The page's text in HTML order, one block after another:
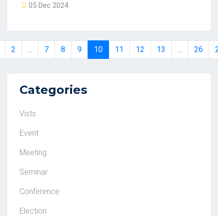
05 Dec 2024
2 7 8 9 10 11 12 13 26
Categories
Vists
Event
Meeting
Seminar
Conference
Election